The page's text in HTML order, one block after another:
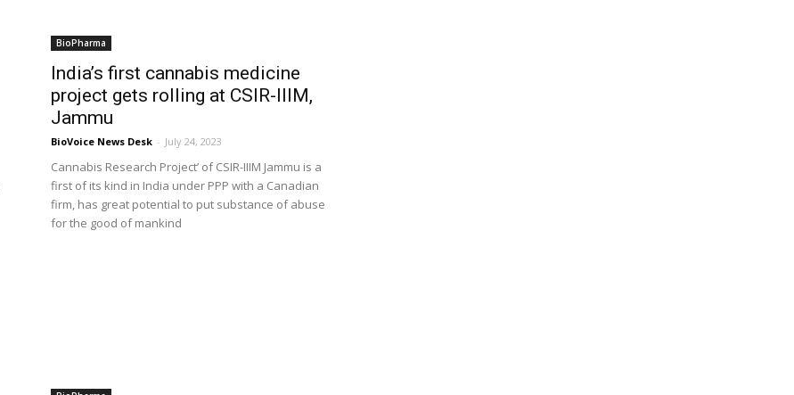
BioPharma
India’s first cannabis medicine
project gets rolling at CSIR-IIIM,
Jammu
BioVoice News Desk - July 24, 2023
Cannabis Research Project’ of CSIR-IIIM Jammu is a
first of its kind in India under PPP with a Canadian
firm, has great potential to put substance of abuse
for the good of mankind